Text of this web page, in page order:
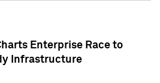
Enterprise Race to
Infrastructure